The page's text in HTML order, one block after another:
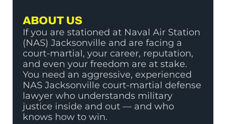
ABOUT US
If you are stationed at Naval Air Station
(NAS) Jacksonville and are facing a
court-martial, your career, reputation,
and even your freedom are at stake.
You need an aggressive, experienced
NAS Jacksonville court-martial defense
lawyer who understands military
justice inside and out — and who
knows how to win.